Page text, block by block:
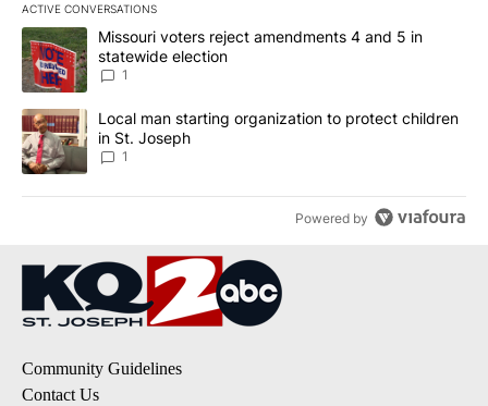
ACTIVE CONVERSATIONS
The following is a list of the most commented articles in the last
A trending article titled "Missouri voters reject amendments 4
Missouri voters reject amendments 4 and 5 in
statewide election
1
A trending article titled "Local man starting organization to
Local man starting organization to protect children
in St. Joseph
1
Powered by
Community Guidelines
Contact Us